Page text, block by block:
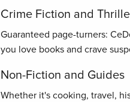
Crime Fiction and
Guaranteed page-turners:
you love books and crave
Non-Fiction and Guides
Whether it's cooking, travel,